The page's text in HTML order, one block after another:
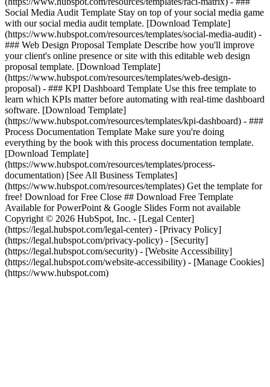
Social Media Audit Template Stay on top of your social media game
with our social media audit template. [Download Template]
(https://www.hubspot.com/resources/templates/social-media-audit) -
### Web Design Proposal Template Describe how you'll improve
your client's online presence or site with this editable web design
proposal template. [Download Template]
(https://www.hubspot.com/resources/templates/web-design-
proposal) - ### KPI Dashboard Template Use this free template to
learn which KPIs matter before automating with real-time dashboard
software. [Download Template]
(https://www.hubspot.com/resources/templates/kpi-dashboard) - ###
Process Documentation Template Make sure you're doing
everything by the book with this process documentation template.
[Download Template]
(https://www.hubspot.com/resources/templates/process-
documentation) [See All Business Templates]
(https://www.hubspot.com/resources/templates) Get the template for
free! Download for Free Close ## Download Free Template
Available for PowerPoint & Google Slides Form not available
Copyright © 2026 HubSpot, Inc. - [Legal Center]
(https://legal.hubspot.com/legal-center) - [Privacy Policy]
(https://legal.hubspot.com/privacy-policy) - [Security]
(https://legal.hubspot.com/security) - [Website Accessibility]
(https://legal.hubspot.com/website-accessibility) - [Manage Cookies]
(https://www.hubspot.com)